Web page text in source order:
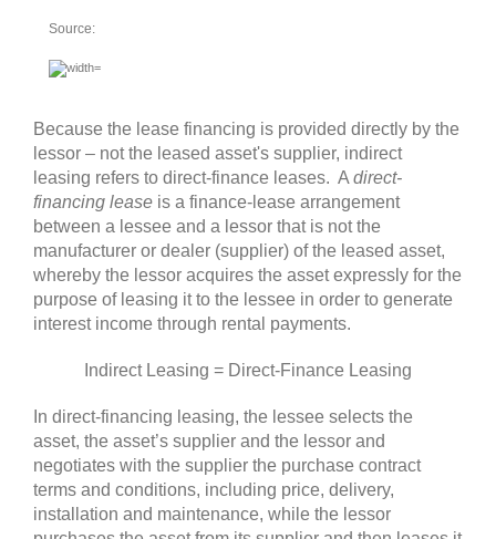
Source:
Because the lease financing is provided directly by the
lessor – not the leased asset's supplier, indirect
leasing refers to direct-finance leases. A direct-
financing lease is a finance-lease arrangement
between a lessee and a lessor that is not the
manufacturer or dealer (supplier) of the leased asset,
whereby the lessor acquires the asset expressly for the
purpose of leasing it to the lessee in order to generate
interest income through rental payments.
Indirect Leasing = Direct-Finance Leasing
In direct-financing leasing, the lessee selects the
asset, the asset’s supplier and the lessor and
negotiates with the supplier the purchase contract
terms and conditions, including price, delivery,
installation and maintenance, while the lessor